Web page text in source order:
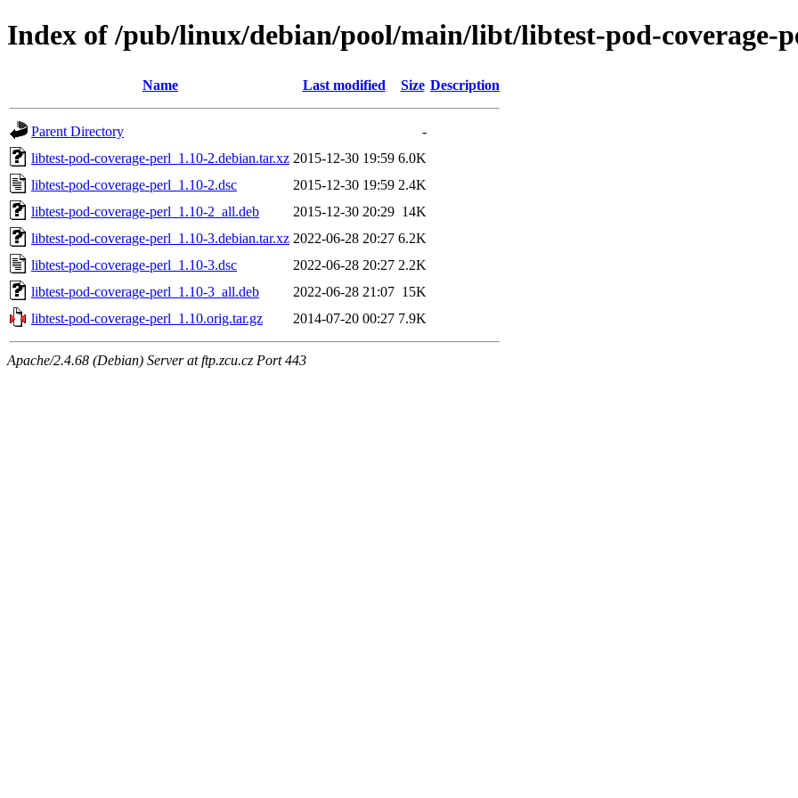
Index of /pub/linux/debian/pool/main/libt/libtest-pod-coverage-
Name Last modified Size Description
Parent Directory
-
libtest-pod-coverage-perl_1.10-2.debian.tar.xz 2015-12-30 19:59 6.0K
libtest-pod-coverage-perl_1.10-2.dsc
2015-12-30 19:59 2.4K
libtest-pod-coverage-perl_1.10-2_all.deb
2015-12-30 20:29 14K
libtest-pod-coverage-perl_1.10-3.debian.tar.xz 2022-06-28 20:27 6.2K
libtest-pod-coverage-perl_1.10-3.dsc
2022-06-28 20:27 2.2K
libtest-pod-coverage-perl_1.10-3_all.deb
2022-06-28 21:07 15K
libtest-pod-coverage-perl_1.10.orig.tar.gz
2014-07-20 00:27 7.9K
Apache/2.4.68 (Debian) Server at ftp.zcu.cz Port 443